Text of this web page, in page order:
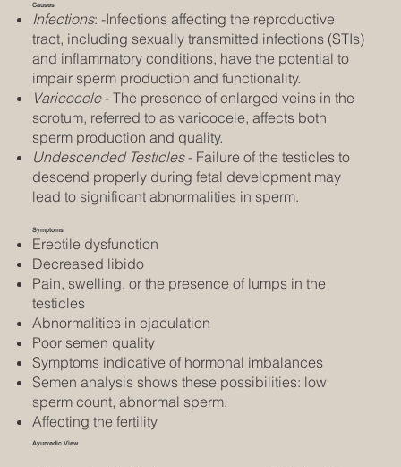
Causes
Infections: -Infections affecting the reproductive
tract, including sexually transmitted infections (STIs)
and inflammatory conditions, have the potential to
impair sperm production and functionality.
Varicocele- The presence of enlarged veins in the
scrotum, referred to as varicocele, affects both
sperm production and quality.
Undescended Testicles- Failure of the testicles to
descend properly during fetal development may
lead to significant abnormalities in sperm.
Symptoms
Erectile dysfunction
Decreased libido
Pain, swelling, or the presence of lumps in the
testicles
Abnormalities in ejaculation
Poor semen quality
Symptoms indicative of hormonal imbalances
Semen analysis shows these possibilities: low
sperm count, abnormal sperm.
Affecting the fertility
Ayurvedic View